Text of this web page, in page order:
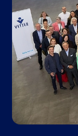
News &
Careers